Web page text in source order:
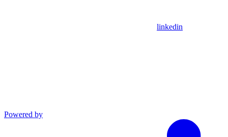
linkedin
Powered by